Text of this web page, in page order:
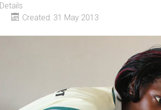
Details
Created: 31 May 2013